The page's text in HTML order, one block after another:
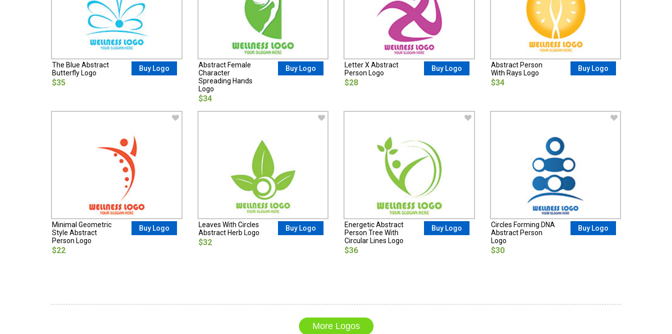
The Blue Abstract
Butterfly Logo
$35
Buy Logo
Abstract Female
Character
Spreading Hands
Logo
$34
Buy Logo
Letter X Abstract
Person Logo
$28
Buy Logo
Abstract Person
With Rays Logo
$34
Buy Logo
Minimal Geometric
Style Abstract
Person Logo
$22
Buy Logo
Leaves With Circles
Abstract Herb Logo
$32
Buy Logo
Energetic Abstract
Person Tree With
Circular Lines Logo
$36
Buy Logo
Circles Forming DNA
Abstract Person
Logo
$30
Buy Logo
More Logos